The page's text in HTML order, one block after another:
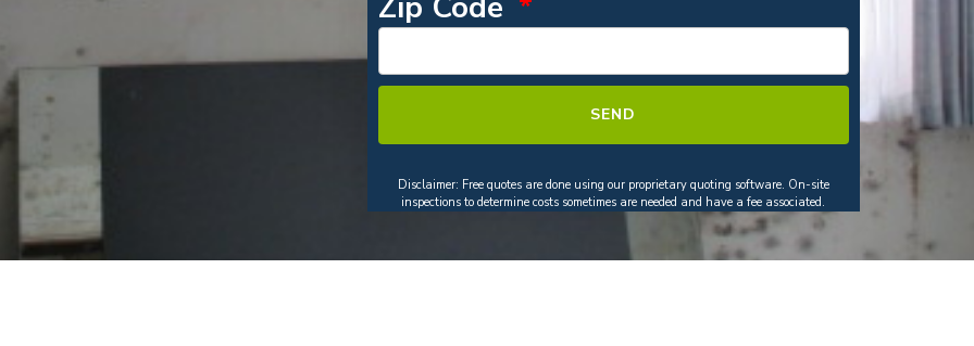
SEND
Disclaimer: Free quotes are done using our proprietary quoting software. On-site
inspections to determine costs sometimes are needed and have a fee associated.